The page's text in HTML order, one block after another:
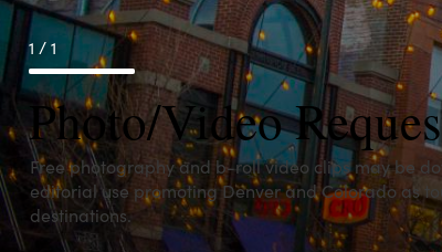
1 / 1
Photo/Video
Free photography and b-roll video clips may be
editorial use promoting Denver and Colorado as
destinations.